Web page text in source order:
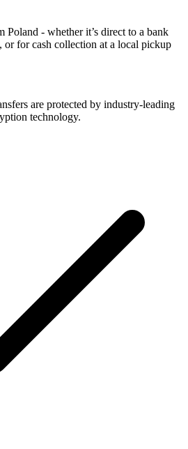
Poland - whether it’s direct to a bank
or for cash collection at a local pickup
are protected by industry-leading
technology.